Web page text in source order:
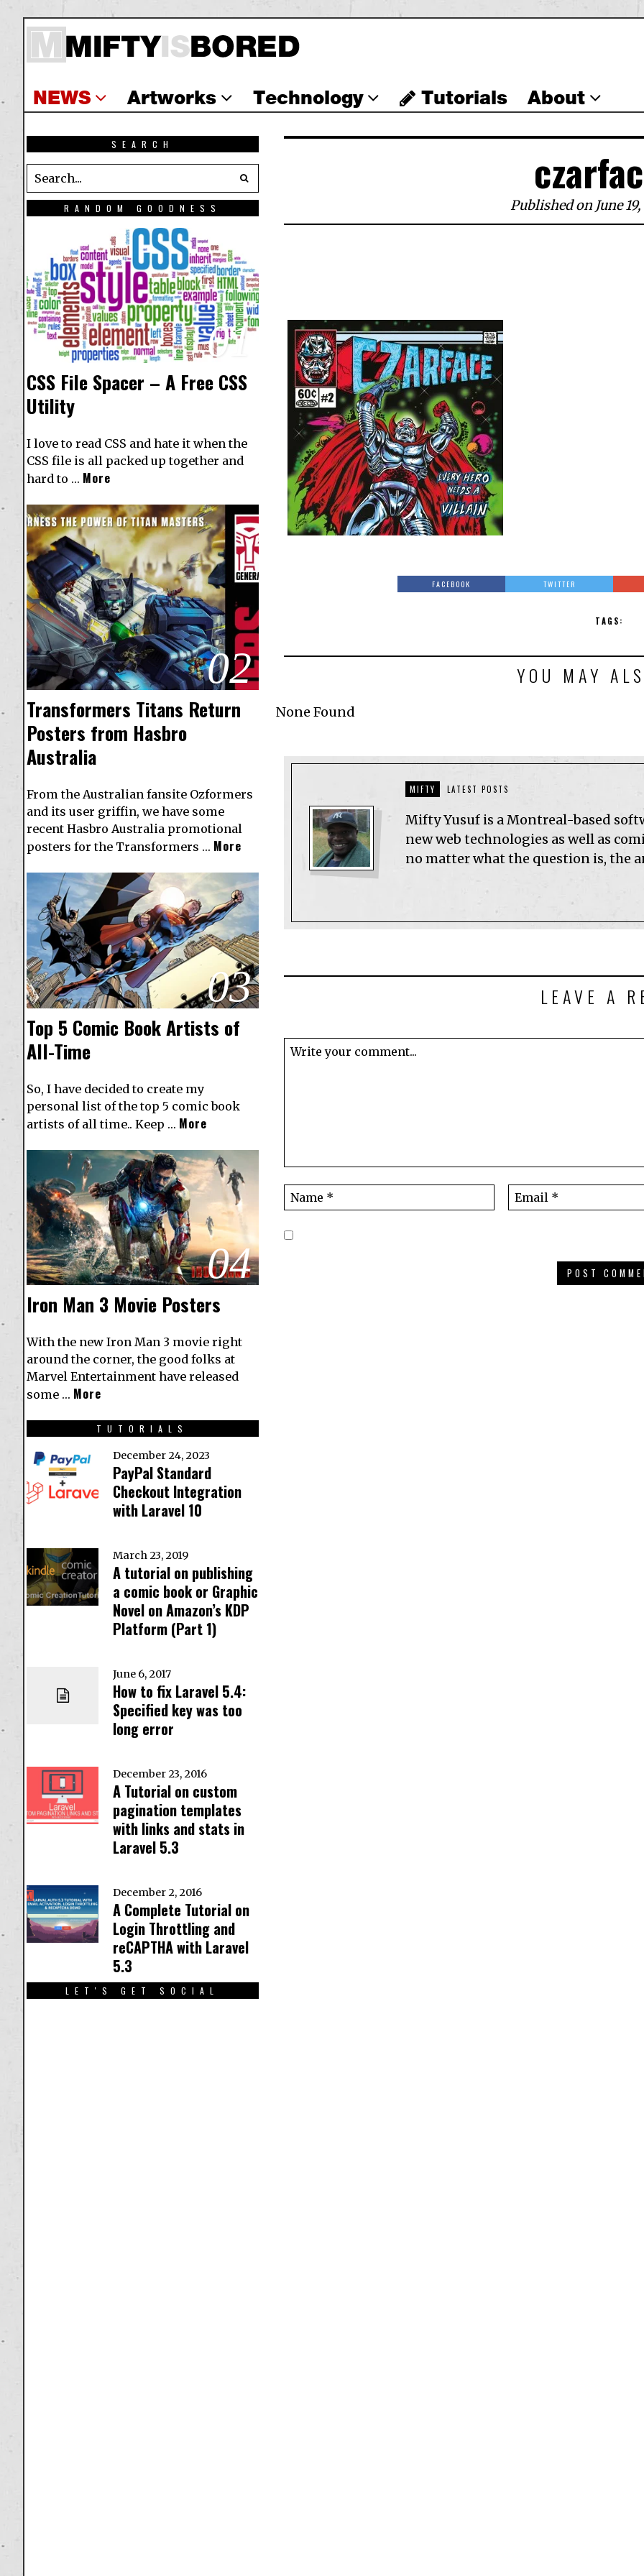
NEWS Artworks Technology Tutorials About
Published on June 19,
FACEBOOK TWITTER
TAGS:
YOU MAY
None Found
MIFTY LATEST POSTS
Mifty Yusuf is a Montreal-based
new web technologies as well as
no matter what the question is, the
LEAVE A
SEARCH
RANDOM GOODNESS
01
CSS File Spacer – A Free CSS
Utility
I love to read CSS and hate it when the
CSS file is all packed up together and
hard to … More
02
Transformers Titans Return
Posters from Hasbro
Australia
From the Australian fansite Ozformers
and its user griffin, we have some
recent Hasbro Australia promotional
posters for the Transformers … More
03
Top 5 Comic Book Artists of
All-Time
So, I have decided to create my
personal list of the top 5 comic book
artists of all time.. Keep … More
04
Iron Man 3 Movie Posters
With the new Iron Man 3 movie right
around the corner, the good folks at
Marvel Entertainment have released
some … More
TUTORIALS
December 24, 2023
PayPal Standard
Checkout Integration
with Laravel 10
March 23, 2019
A tutorial on publishing
a comic book or Graphic
Novel on Amazon’s KDP
Platform (Part 1)
June 6, 2017
How to fix Laravel 5.4:
Specified key was too
long error
December 23, 2016
A Tutorial on custom
pagination templates
with links and stats in
Laravel 5.3
December 2, 2016
A Complete Tutorial on
Login Throttling and
reCAPTHA with Laravel
5.3
LET'S GET SOCIAL